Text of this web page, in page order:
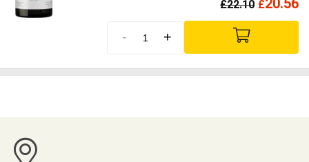
£22.10 £20.56
- +